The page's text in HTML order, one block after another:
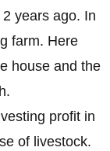
years ago. In
farm. Here
house and the
profit in
of livestock.